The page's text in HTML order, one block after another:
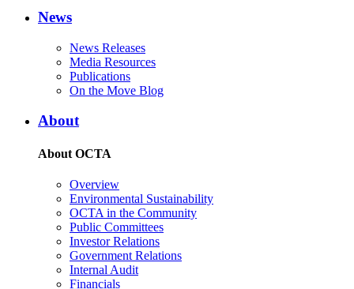
News
News Releases
Media Resources
Publications
On the Move Blog
About
About OCTA
Overview
Environmental Sustainability
OCTA in the Community
Public Committees
Investor Relations
Government Relations
Internal Audit
Financials